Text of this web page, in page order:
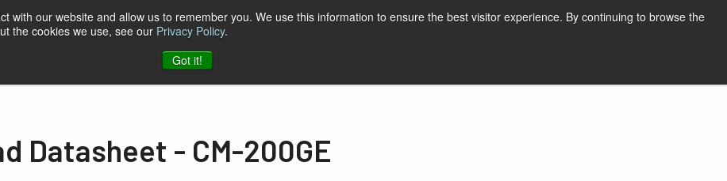
with our website and allow us to remember you. We use this information to ensure the best visitor experience. By continuing to browse the
the cookies we use, see our Privacy Policy.
Got it!
Print page English
CompanyContact
Datasheet - CM-200GE